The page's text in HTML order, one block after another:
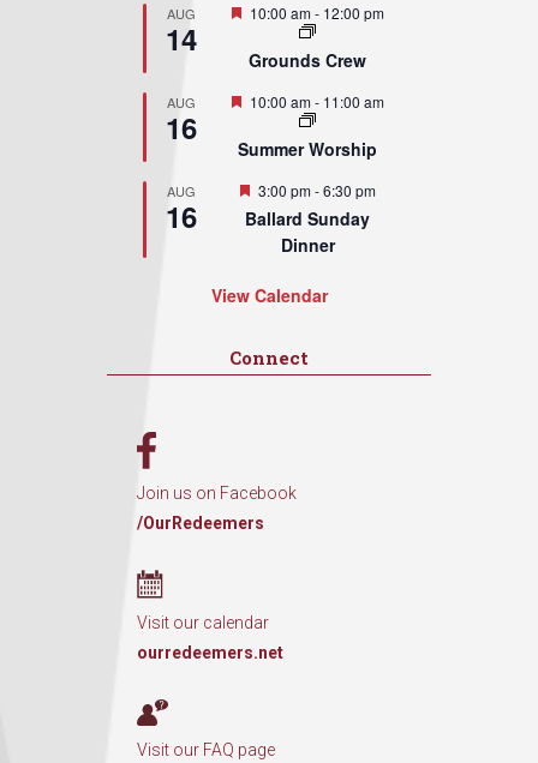
AUG
14
Featured
10:00 am- 12:00 pm
Grounds Crew
AUG
16
Featured
10:00 am- 11:00 am
Summer Worship
AUG
16
Featured
3:00 pm-6:30 pm
Ballard Sunday
Dinner
View Calendar
Connect
Join us on Facebook
/OurRedeemers
Visit our calendar
ourredeemers.net
Visit our FAQ page